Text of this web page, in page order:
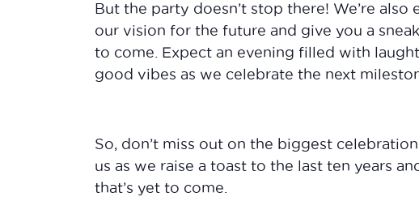
But the party doesn’t stop there! We’re also
our vision for the future and give you a
to come. Expect an evening filled with
good vibes as we celebrate the next
So, don’t miss out on the biggest
us as we raise a toast to the last ten years
that’s yet to come.